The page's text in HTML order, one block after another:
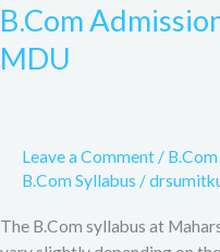
B.Com
MDU
Leave a Comment /
B.Com Syllabus /
The B.Com syllabus at